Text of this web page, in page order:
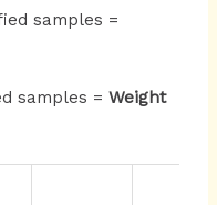
samples =
samples = Weight